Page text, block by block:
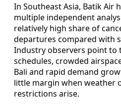
In Southeast Asia, Batik Air
multiple independent
relatively high share of
departures compared with
Industry observers point to
schedules, crowded
Bali and rapid demand
little margin when weather
restrictions arise.